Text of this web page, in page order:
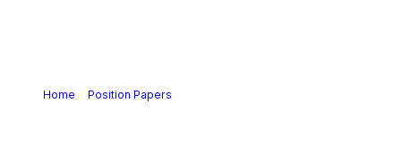
Home Position Papers